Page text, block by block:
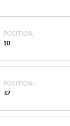
POSITION
10
POSITION
32